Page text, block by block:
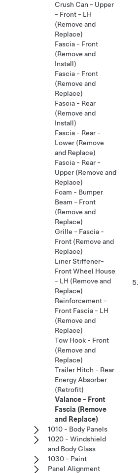
Crush Can - Upper
- Front - LH
(Remove and
Replace)
Fascia - Front
(Remove and
Install)
Fascia - Front
(Remove and
Replace)
Fascia - Rear
(Remove and
Install)
Fascia - Rear -
Lower (Remove
and Replace)
Fascia - Rear -
Upper (Remove and
Replace)
Foam - Bumper
Beam - Front
(Remove and
Replace)
Grille - Fascia -
Front (Remove and
Replace)
Liner Stiffener-
Front Wheel House
- LH (Remove and
Replace)
Reinforcement -
Front Fascia - LH
(Remove and
Replace)
Tow Hook - Front
(Remove and
Replace)
Trailer Hitch - Rear
Energy Absorber
(Retrofit)
Valance - Front
Fascia (Remove
and Replace)
1010 - Body Panels
1020 - Windshield
and Body Glass
1030 - Paint
Panel Alignment